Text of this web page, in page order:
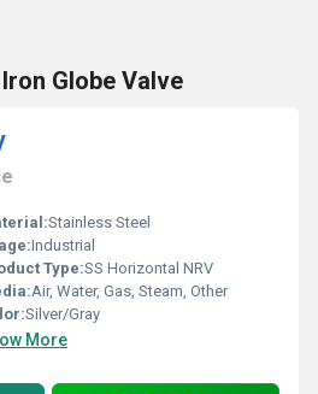
Globe Valve
Stainless Steel
Industrial
Type:SS Horizontal NRV
Air, Water, Gas, Steam, Other
Silver/Gray
More